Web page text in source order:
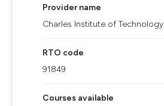
Provider name
Charles Institute of Technology
RTO code
91849
Courses available